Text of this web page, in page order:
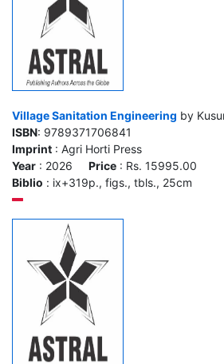
Village Sanitation Engineering by
ISBN: 9789371706841
Imprint : Agri Horti Press
Year : 2026 Price : Rs. 15995.00
Biblio : ix+319p., figs., tbls., 25cm